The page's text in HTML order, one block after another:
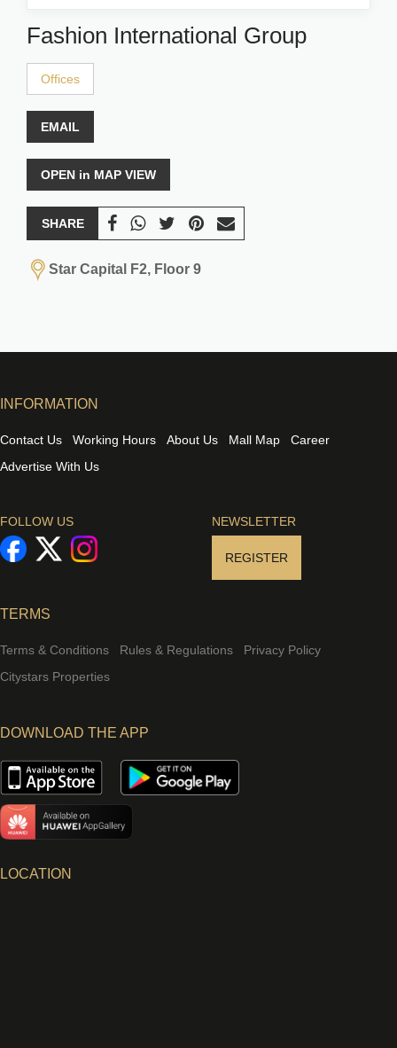
Fashion International Group
Offices
EMAIL
OPEN in MAP VIEW
SHARE
Star Capital F2, Floor 9
INFORMATION
Contact Us Working Hours About Us Mall Map
Career
Advertise With Us
FOLLOW US NEWSLETTER
REGISTER
TERMS
Terms & Conditions Rules & Regulations
Privacy Policy
Citystars Properties
DOWNLOAD THE APP
LOCATION